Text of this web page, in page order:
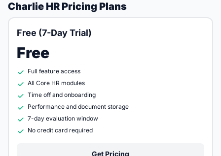
Charlie HR Pricing Plans
Free (7-Day Trial)
Free
Full feature access
All Core HR modules
Time off and onboarding
Performance and document storage
7-day evaluation window
No credit card required
Get Pricing